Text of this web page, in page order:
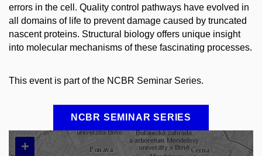
errors in the cell. Quality control pathways have evolved in
all domains of life to prevent damage caused by truncated
nascent proteins. Structural biology offers unique insight
into molecular mechanisms of these fascinating processes.
This event is part of the NCBR Seminar Series.
NCBR SEMINAR SERIES
+